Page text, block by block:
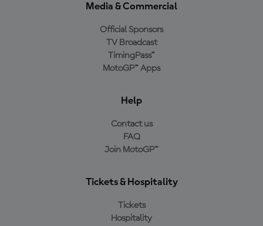
Media & Commercial
Official Sponsors
TV Broadcast
TimingPass™
MotoGP™ Apps
Help
Contact us
FAQ
Join MotoGP™
Tickets & Hospitality
Tickets
Hospitality